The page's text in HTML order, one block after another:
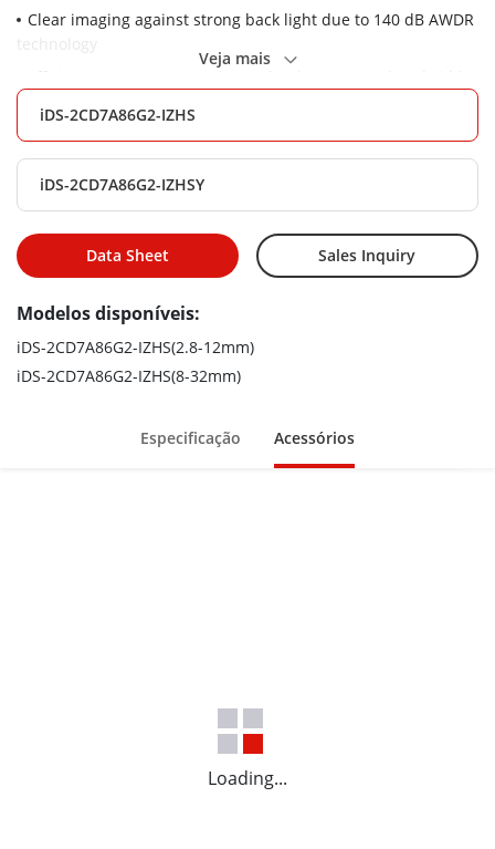
Clear imaging against strong back light due to 140 dB AWDR
and storage
corrosion resistant (NEMA 4X, optional)
ShotN technology
High frame rate, up to 8MP@60fps and 2MP@120fps
Built-in heater to ensure clear image under rainy or snowy
weather
Built-in G-sensor for vibration detection
Veja mais
iDS-2CD7A86G2-IZHS
iDS-2CD7A86G2-IZHSY
Data Sheet Sales Inquiry
Modelos disponíveis:
iDS-2CD7A86G2-IZHS(2.8-12mm)
iDS-2CD7A86G2-IZHS(8-32mm)
Especificação Acessórios
Loading...